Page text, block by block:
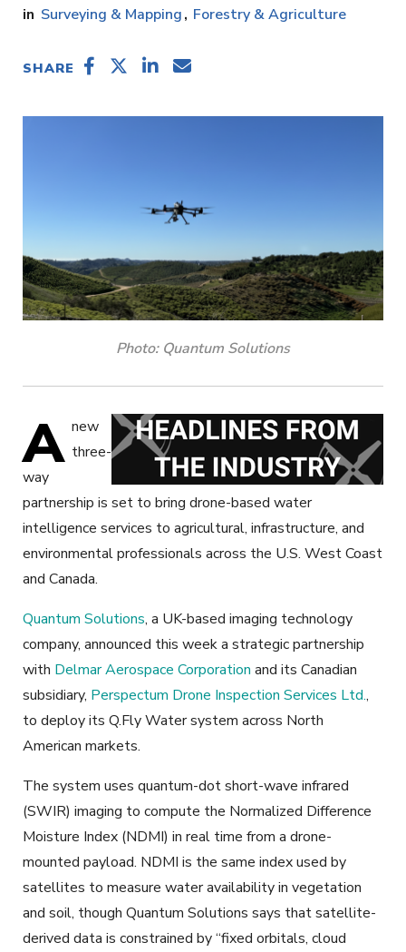
Surveying & Mapping
Forestry & Agriculture
SHARE
Photo: Quantum Solutions
A new
three-
way
partnership is set to bring drone-based water
intelligence services to agricultural, infrastructure, and
environmental professionals across the U.S. West Coast
and Canada.
Quantum Solutions, a UK-based imaging technology
company, announced this week a strategic partnership
with Delmar Aerospace Corporation and its Canadian
subsidiary, Perspectum Drone Inspection Services Ltd.,
to deploy its Q.Fly Water system across North
American markets.
The system uses quantum-dot short-wave infrared
(SWIR) imaging to compute the Normalized Difference
Moisture Index (NDMI) in real time from a drone-
mounted payload. NDMI is the same index used by
satellites to measure water availability in vegetation
and soil, though Quantum Solutions says that satellite-
derived data is constrained by “fixed orbitals, cloud